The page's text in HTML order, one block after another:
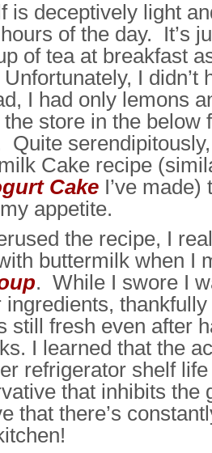
is deceptively light
of the day. It’s
of tea at breakfast
I didn’t
I had only lemons
store in the below
Quite
Cake recipe
Cake I’ve
appetite.
the recipe, I
buttermilk when I
. While I swore I
ingredients,
still fresh even after
I learned that the
refrigerator shelf life
that inhibits the
that there’s